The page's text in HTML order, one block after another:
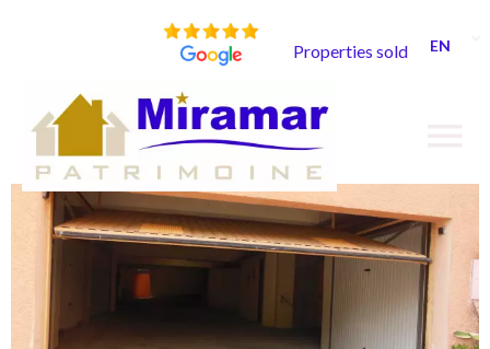
Properties sold EN